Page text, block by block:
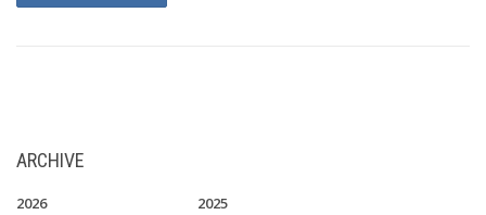
ARCHIVE
2026 2025